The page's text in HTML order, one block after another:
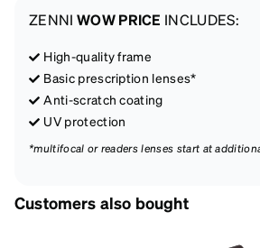
ZENNI WOW PRICE INCLUDES:
High-quality frame
Basic prescription lenses*
Anti-scratch coating
UV protection
*multifocal or readers lenses start at
Customers also bought